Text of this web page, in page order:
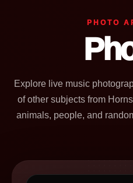
PHOTO
Explore live music
of other subjects from
animals, people, and